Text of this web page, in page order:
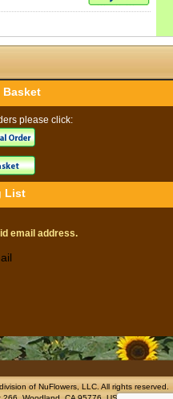
please click:
List
email address.
of NuFlowers, LLC. All rights reserved.